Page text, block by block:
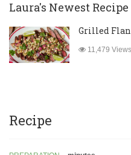
Laura's Newest Recipe
Grilled
11,479 Views
Recipe